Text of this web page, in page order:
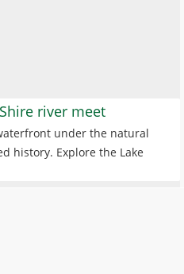
river meet
under the natural
history. Explore the Lake